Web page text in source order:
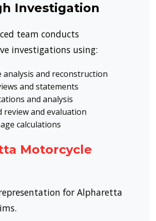
Investigation
team conducts
investigations using:
analysis and reconstruction
and statements
and analysis
review and evaluation
calculations
Motorcycle
for Alpharetta